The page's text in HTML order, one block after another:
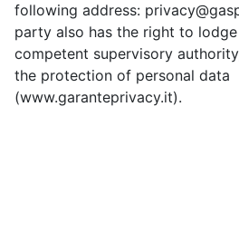
following address:
party also has the right to
competent supervisory
the protection of personal data
(www.garanteprivacy.it).